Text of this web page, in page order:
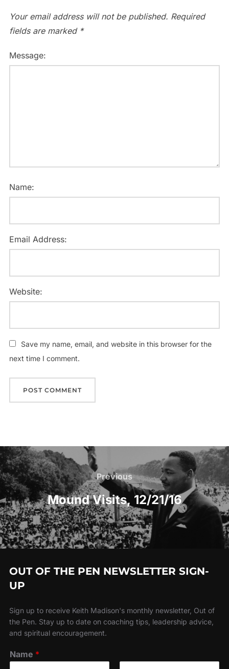
Your email address will not be published. Required
fields are marked *
Message:
Name:
Email Address:
Website:
Save my name, email, and website in this browser for the
next time I comment.
Post
navigation
Previous
Previous
Mound Visits, 12/21/16
OUT OF THE PEN NEWSLETTER SIGN-
UP
Sign up to receive Keith Madison's monthly newsletter, Out of
the Pen. Stay up to date on coaching tips, leadership advice,
and spiritual encouragement.
Name *